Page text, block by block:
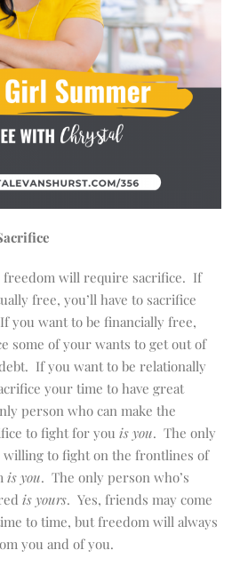
will require sacrifice. If
free, you’ll have to sacrifice
you want to be financially free,
some of your wants to get out of
If you want to be relationally
your time to have great
person who can make the
to fight for you is you. The only
willing to fight on the frontlines of
is you. The only person who’s
is yours. Yes, friends may come
to time, but freedom will always
you and of you.